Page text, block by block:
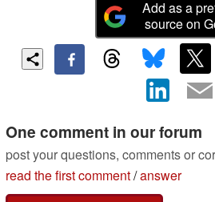
Add as a
source on
One comment in our forum
post your questions, comments or
read the first comment/answer